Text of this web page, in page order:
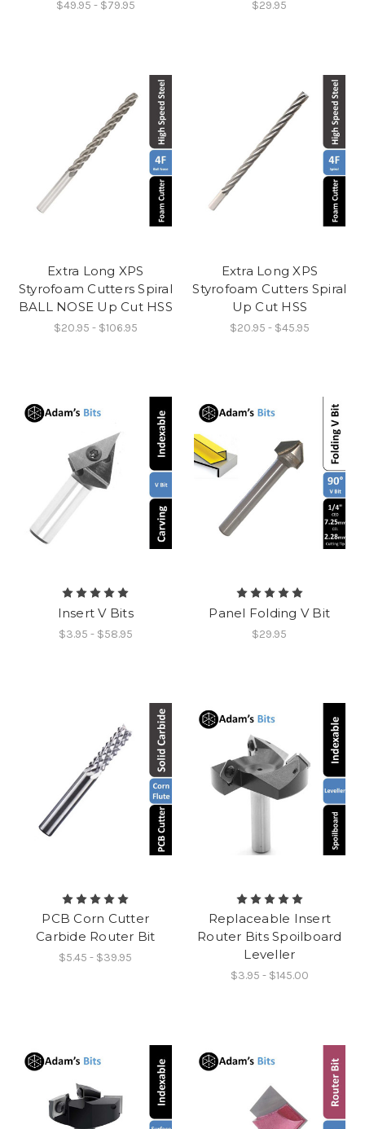
$49.95 - $79.95 $29.95
Extra Long XPS
Styrofoam Cutters Spiral
BALL NOSE Up Cut HSS
$20.95 - $106.95
Extra Long XPS
Styrofoam Cutters Spiral
Up Cut HSS
$20.95 - $45.95
Insert V Bits
$3.95 - $58.95
Panel Folding V Bit
$29.95
PCB Corn Cutter
Carbide Router Bit
$5.45 - $39.95
Replaceable Insert
Router Bits Spoilboard
Leveller
$3.95 - $145.00